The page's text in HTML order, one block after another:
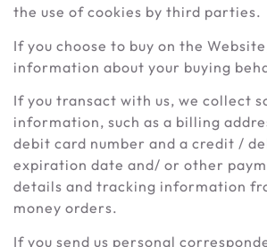
the use of cookies by third parties.
If you choose to buy on the
information about your buying
If you transact with us, we collect
information, such as a billing
debit card number and a credit /
expiration date and/ or other
details and tracking information
money orders.
If you send us personal